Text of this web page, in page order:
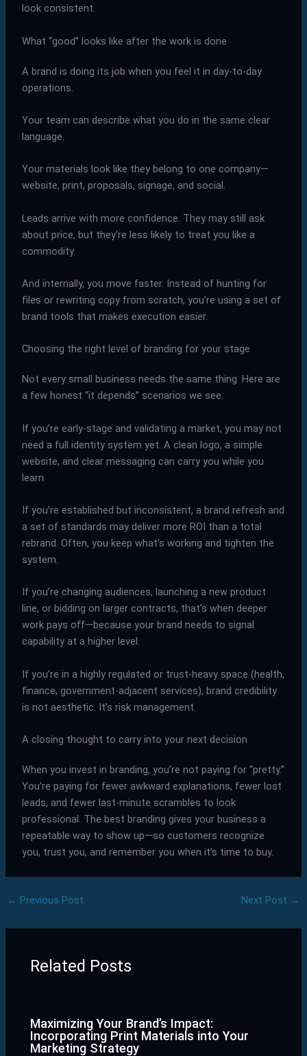
look consistent.
What “good” looks like after the work is done
A brand is doing its job when you feel it in day-to-day
operations.
Your team can describe what you do in the same clear
language.
Your materials look like they belong to one company—
website, print, proposals, signage, and social.
Leads arrive with more confidence. They may still ask
about price, but they’re less likely to treat you like a
commodity.
And internally, you move faster. Instead of hunting for
files or rewriting copy from scratch, you’re using a set of
brand tools that makes execution easier.
Choosing the right level of branding for your stage
Not every small business needs the same thing. Here are
a few honest “it depends” scenarios we see.
If you’re early-stage and validating a market, you may not
need a full identity system yet. A clean logo, a simple
website, and clear messaging can carry you while you
learn.
If you’re established but inconsistent, a brand refresh and
a set of standards may deliver more ROI than a total
rebrand. Often, you keep what’s working and tighten the
system.
If you’re changing audiences, launching a new product
line, or bidding on larger contracts, that’s when deeper
work pays off—because your brand needs to signal
capability at a higher level.
If you’re in a highly regulated or trust-heavy space (health,
finance, government-adjacent services), brand credibility
is not aesthetic. It’s risk management.
A closing thought to carry into your next decision
When you invest in branding, you’re not paying for “pretty.”
You’re paying for fewer awkward explanations, fewer lost
leads, and fewer last-minute scrambles to look
professional. The best branding gives your business a
repeatable way to show up—so customers recognize
you, trust you, and remember you when it’s time to buy.
← Previous Post Next Post →
Related Posts
Maximizing Your Brand’s Impact:
Incorporating Print Materials into Your
Marketing Strategy